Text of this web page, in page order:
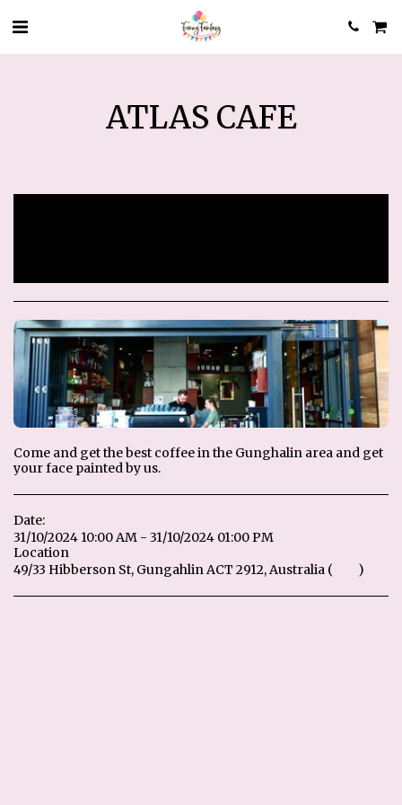
ATLAS CAFE
Come and get the best coffee in the Gunghalin area and get
your face painted by us.
Date:
31/10/2024 10:00 AM - 31/10/2024 01:00 PM
Location
49/33 Hibberson St, Gungahlin ACT 2912, Australia (
)